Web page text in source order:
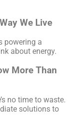
We Live
powering a
about energy.
More Than
no time to waste.
solutions to